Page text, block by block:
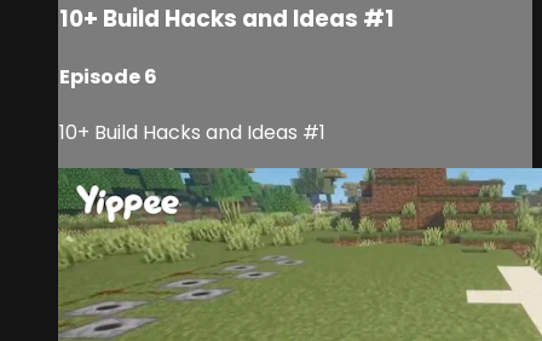
10+ Build Hacks and Ideas #1
Episode 6
10+ Build Hacks and Ideas #1